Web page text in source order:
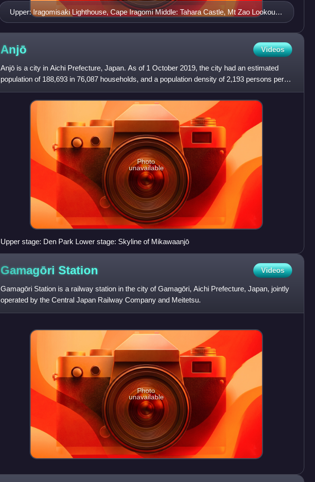
Upper: Iragomisaki Lighthouse, Cape Iragomi Middle: Tahara Castle, Mt Zao Lookout
Lower:Kazan Jinja, Akahane Beach
Anjō Videos
Anjō is a city in Aichi Prefecture, Japan. As of 1 October 2019, the city had an estimated
population of 188,693 in 76,087 households, and a population density of 2,193 persons per
km². The total area
Photo
unavailable
Upper stage: Den Park Lower stage: Skyline of Mikawaanjō
Gamagōri Station Videos
Gamagōri Station is a railway station in the city of Gamagōri, Aichi Prefecture, Japan, jointly
operated by the Central Japan Railway Company and Meitetsu.
Photo
unavailable